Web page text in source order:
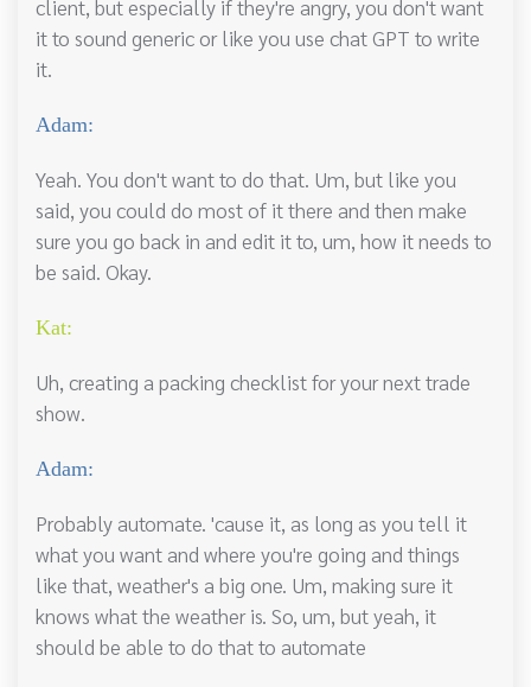
client, but especially if they're angry, you don't want
it to sound generic or like you use chat GPT to write
it.
Adam:
Yeah. You don't want to do that. Um, but like you
said, you could do most of it there and then make
sure you go back in and edit it to, um, how it needs to
be said. Okay.
Kat:
Uh, creating a packing checklist for your next trade
show.
Adam:
Probably automate. 'cause it, as long as you tell it
what you want and where you're going and things
like that, weather's a big one. Um, making sure it
knows what the weather is. So, um, but yeah, it
should be able to do that to automate